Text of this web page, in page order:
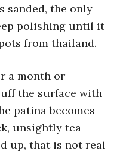
sanded, the only
polishing until it
from thailand.
a month or
the surface with
patina becomes
unsightly tea
up, that is not real